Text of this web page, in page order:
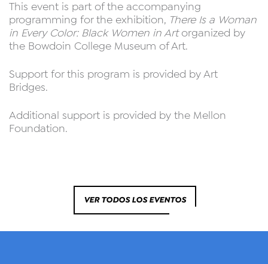
This event is part of the accompanying
programming for the exhibition, There Is a Woman
in Every Color: Black Women in Artorganized by
the Bowdoin College Museum of Art.
Support for this program is provided by Art
Bridges.
Additional support is provided by the Mellon
Foundation.
VER TODOS LOS EVENTOS